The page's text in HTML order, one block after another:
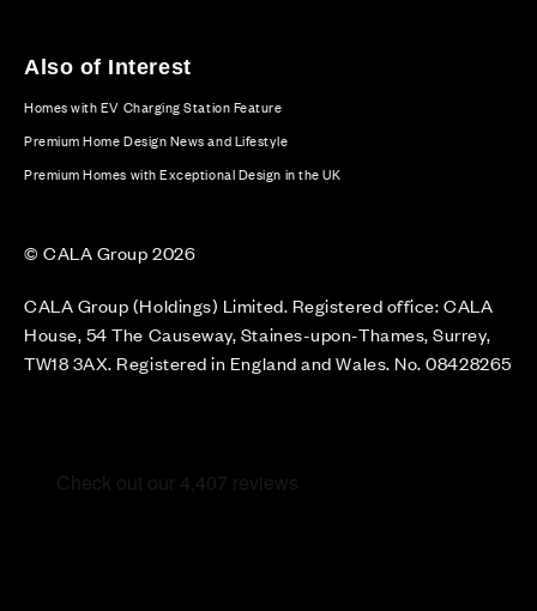
Also of Interest
Homes with EV Charging Station Feature
Premium Home Design News and Lifestyle
Premium Homes with Exceptional Design in the UK
© CALA Group 2026
CALA Group (Holdings) Limited. Registered office: CALA
House, 54 The Causeway, Staines-upon-Thames, Surrey,
TW18 3AX. Registered in England and Wales. No. 08428265